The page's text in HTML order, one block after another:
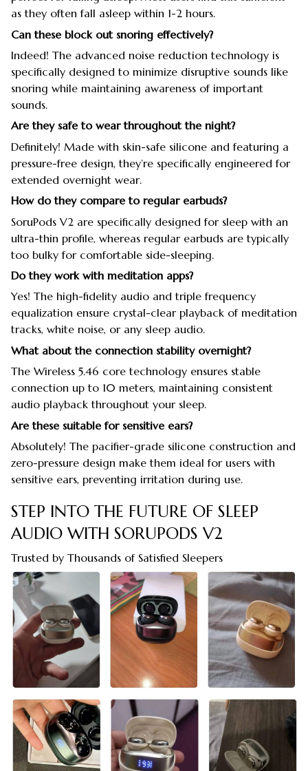
as they often fall asleep within 1-2 hours.
Can these block out snoring effectively?
Indeed! The advanced noise reduction technology is
specifically designed to minimize disruptive sounds like
snoring while maintaining awareness of important
sounds.
Are they safe to wear throughout the night?
Definitely! Made with skin-safe silicone and featuring a
pressure-free design, they’re specifically engineered for
extended overnight wear.
How do they compare to regular earbuds?
SoruPods V2 are specifically designed for sleep with an
ultra-thin profile, whereas regular earbuds are typically
too bulky for comfortable side-sleeping.
Do they work with meditation apps?
Yes! The high-fidelity audio and triple frequency
equalization ensure crystal-clear playback of meditation
tracks, white noise, or any sleep audio.
What about the connection stability overnight?
The Wireless 5.46 core technology ensures stable
connection up to 10 meters, maintaining consistent
audio playback throughout your sleep.
Are these suitable for sensitive ears?
Absolutely! The pacifier-grade silicone construction and
zero-pressure design make them ideal for users with
sensitive ears, preventing irritation during use.
STEP INTO THE FUTURE OF SLEEP
AUDIO WITH SORUPODS V2
Trusted by Thousands of Satisfied Sleepers